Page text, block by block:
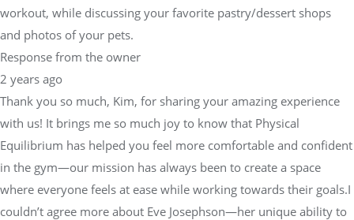
workout, while discussing your favorite pastry/dessert shops
and photos of your pets.
Response from the owner
2 years ago
Thank you so much, Kim, for sharing your amazing experience
with us! It brings me so much joy to know that Physical
Equilibrium has helped you feel more comfortable and confident
in the gym—our mission has always been to create a space
where everyone feels at ease while working towards their goals.I
couldn’t agree more about Eve Josephson—her unique ability to